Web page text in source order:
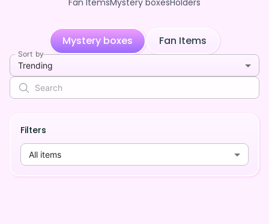
Fan ItemsMystery boxesHolders
Mystery boxes Fan Items
Sort by
Trending
Filters
All items